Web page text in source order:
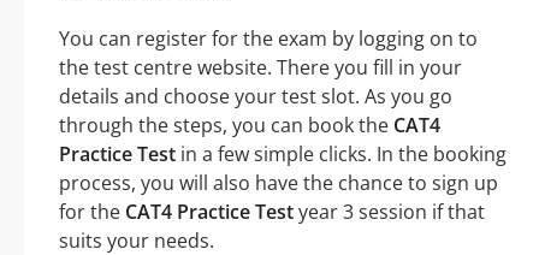
You can register for the exam by logging on to
the test centre website. There you fill in your
details and choose your test slot. As you go
through the steps, you can book the CAT4
Practice Test in a few simple clicks. In the booking
process, you will also have the chance to sign up
for the CAT4 Practice Testyear 3 session if that
suits your needs.